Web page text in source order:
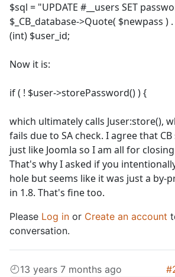
$sql = "UPDATE #__users SET
$_CB_database->Quote( $newpass ) .
(int) $user_id;
Now it is:
if ( ! $user->storePassword() ) {
which ultimately calls Juser:store(),
fails due to SA check. I agree that
just like Joomla so I am all for
That's why I asked if you
hole but seems like it was just a by-
in 1.8. That's fine too.
Please Log in or Create an account
conversation.
13 years 7 months ago